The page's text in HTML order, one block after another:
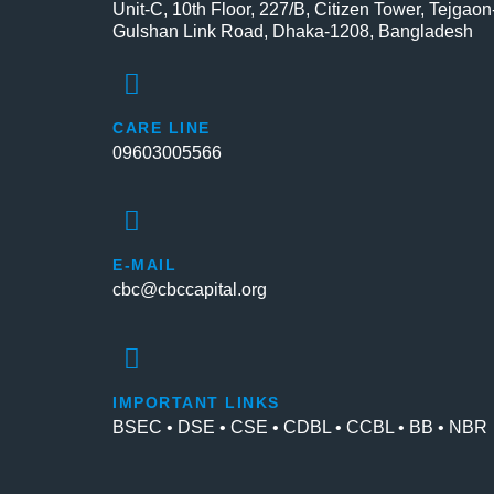
Unit-C, 10th Floor, 227/B, Citizen Tower,
Gulshan Link Road, Dhaka-1208, Bangladesh
CARE LINE
09603005566
E-MAIL
cbc@cbccapital.org
IMPORTANT LINKS
BSEC • DSE • CSE • CDBL • CCBL • BB • NBR